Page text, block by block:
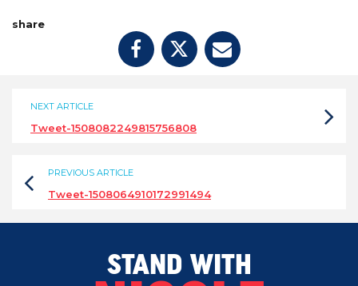
share
NEXT ARTICLE
Tweet-1508082249815756808
PREVIOUS ARTICLE
Tweet-1508064910172991494
STAND WITH